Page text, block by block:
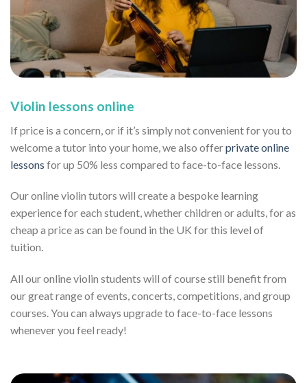
Violin lessons online
If price is a concern, or if it’s simply not convenient for you to
welcome a tutor into your home, we also offerprivate online
lessons for up 50% less compared to face-to-face lessons.
Our online violin tutors will create a bespoke learning
experience for each student, whether children or adults, for as
cheap a price as can be found in the UK for this level of
tuition.
All our online violin students will of course still benefit from
our great range of events, concerts, competitions, and group
courses. You can always upgrade to face-to-face lessons
whenever you feel ready!